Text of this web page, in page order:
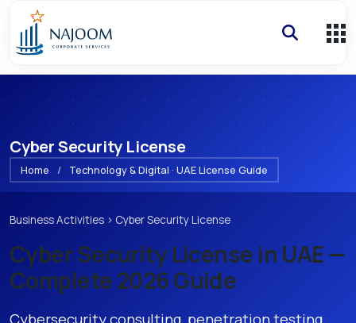
Cyber Security License
Home / Technology & Digital · UAE License Guide
Business Activities › Cyber Security License
Cyber Security License in UAE —
Complete 2026 Guide
Cybersecurity consulting, penetration testing,